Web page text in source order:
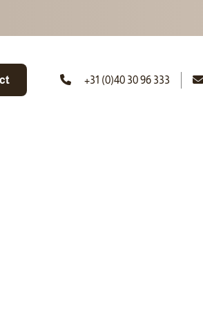
+31 (0)40 30 96 333